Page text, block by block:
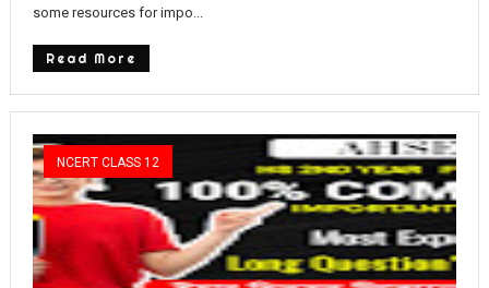
some resources for impo...
Read More
NCERT CLASS 12